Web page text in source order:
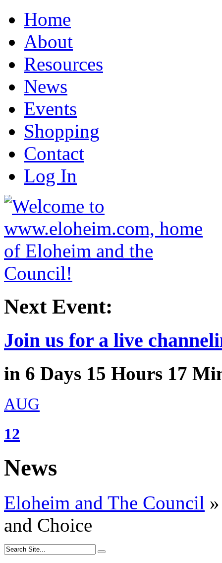
Home
About
Resources
News
Events
Shopping
Contact
Log In
Next Event:
Join us for a live
in 6 Days 15 Hours 17
AUG
12
News
Eloheim and The Council »
and Choice